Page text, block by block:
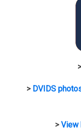
> DVIDS
>View